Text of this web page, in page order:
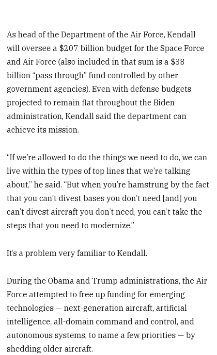
As head of the Department of the Air Force, Kendall
will oversee a $207 billion budget for the Space Force
and Air Force (also included in that sum is a $38
billion “pass through” fund controlled by other
government agencies). Even with defense budgets
projected to remain flat throughout the Biden
administration, Kendall said the department can
achieve its mission.
“If we’re allowed to do the things we need to do, we can
live within the types of top lines that we’re talking
about,” he said. “But when you’re hamstrung by the fact
that you can’t divest bases you don’t need [and] you
can’t divest aircraft you don’t need, you can’t take the
steps that you need to modernize.”
It’s a problem very familiar to Kendall.
During the Obama and Trump administrations, the Air
Force attempted to free up funding for emerging
technologies — next-generation aircraft, artificial
intelligence, all-domain command and control, and
autonomous systems, to name a few priorities — by
shedding older aircraft.